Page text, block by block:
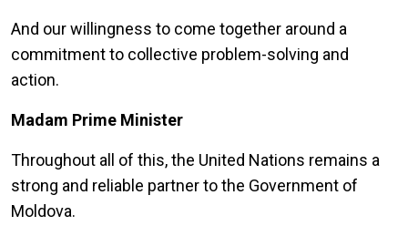
And our willingness to come together around a
commitment to collective problem-solving and
action.
Madam Prime Minister
Throughout all of this, the United Nations remains a
strong and reliable partner to the Government of
Moldova.